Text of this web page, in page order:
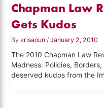
Chapman Law
Gets Kudos
By krisaoun /January 2, 2010
The 2010 Chapman Law
Madness: Policies,
deserved kudos from the